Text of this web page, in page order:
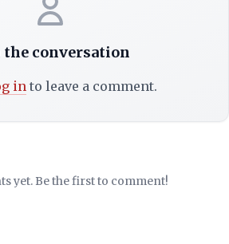
the conversation
into leave a comment.
yet. Be the first to comment!